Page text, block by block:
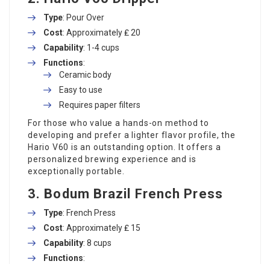
Type: Pour Over
Cost: Approximately ₤ 20
Capability: 1-4 cups
Functions:
Ceramic body
Easy to use
Requires paper filters
For those who value a hands-on method to
developing and prefer a lighter flavor profile, the
Hario V60 is an outstanding option. It offers a
personalized brewing experience and is
exceptionally portable.
3. Bodum Brazil French Press
Type: French Press
Cost: Approximately ₤ 15
Capability: 8 cups
Functions: